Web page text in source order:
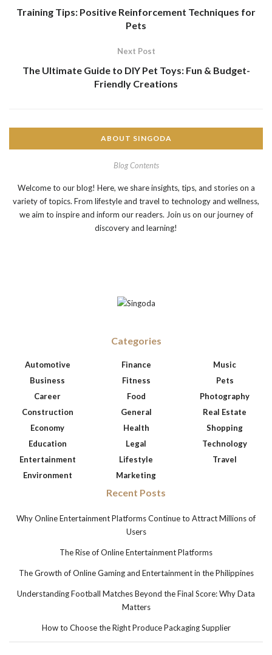
Training Tips: Positive Reinforcement Techniques for
Pets
Next Post
The Ultimate Guide to DIY Pet Toys: Fun & Budget-
Friendly Creations
ABOUT SINGODA
Blog Contents
Welcome to our blog! Here, we share insights, tips, and stories on a
variety of topics. From lifestyle and travel to technology and wellness,
we aim to inspire and inform our readers. Join us on our journey of
discovery and learning!
Categories
Automotive
Business
Career
Construction
Economy
Education
Entertainment
Environment
Finance
Fitness
Food
General
Health
Legal
Lifestyle
Marketing
Music
Pets
Photography
Real Estate
Shopping
Technology
Travel
Recent Posts
Why Online Entertainment Platforms Continue to Attract Millions of
Users
The Rise of Online Entertainment Platforms
The Growth of Online Gaming and Entertainment in the Philippines
Understanding Football Matches Beyond the Final Score: Why Data
Matters
How to Choose the Right Produce Packaging Supplier